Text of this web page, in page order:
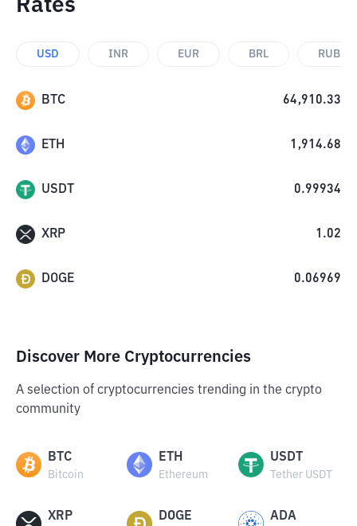
Rates
USD INR EUR BRL RUB
BTC 64,910.33
ETH 1,914.68
USDT 0.99934
XRP 1.02
DOGE 0.06969
Discover More Cryptocurrencies
A selection of cryptocurrencies trending in the crypto
community
BTC
Bitcoin
ETH
Ethereum
USDT
Tether USDT
XRP DOGE ADA